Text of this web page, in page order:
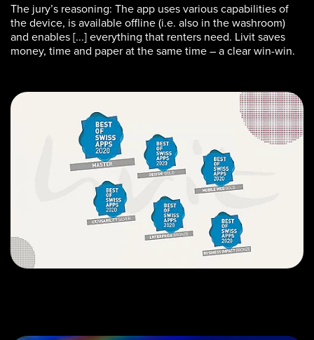
The jury’s reasoning: The app uses various capabilities of
the device, is available offline (i.e. also in the washroom)
and enables [...] everything that renters need. Livit saves
money, time and paper at the same time – a clear win-win.